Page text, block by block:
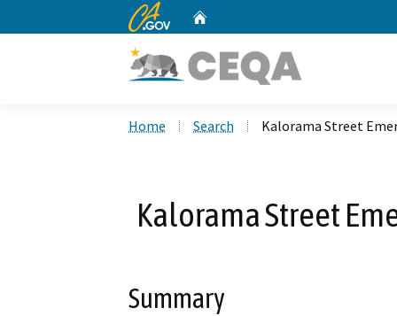
CA.gov
Home Search Kalorama Street
Kalorama Street
Summary